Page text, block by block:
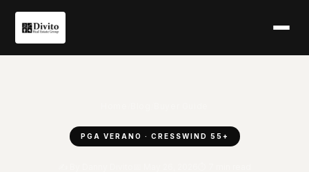
PGA VERANO · CRESSWIND 55+